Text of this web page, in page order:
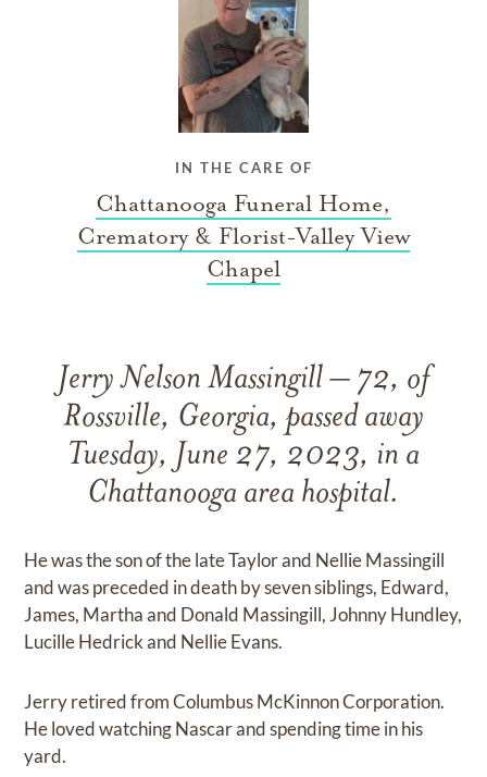
IN THE CARE OF
Chattanooga Funeral Home,
Crematory & Florist-Valley View
Chapel
Jerry Nelson Massingill – 72, of
Rossville, Georgia, passed away
Tuesday, June 27, 2023, in a
Chattanooga area hospital.
He was the son of the late Taylor and Nellie Massingill
and was preceded in death by seven siblings, Edward,
James, Martha and Donald Massingill, Johnny Hundley,
Lucille Hedrick and Nellie Evans.
Jerry retired from Columbus McKinnon Corporation.
He loved watching Nascar and spending time in his
yard.